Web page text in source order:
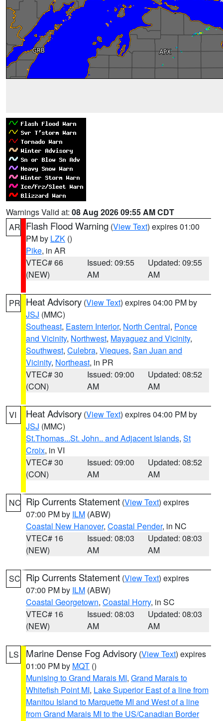
Warnings Valid at: 08 Aug 2026 09:55 AM CDT
AR Flash Flood Warning (View Text) expires 01:00
PM by LZK ()
Pike, in AR
VTEC# 66
(NEW)
Issued: 09:55
AM
Updated: 09:55
AM
PR Heat Advisory (View Text) expires 04:00 PM by
JSJ (MMC)
Southeast, Eastern Interior, North Central, Ponce
and Vicinity, Northwest, Mayaguez and Vicinity,
Southwest, Culebra, Vieques, San Juan and
Vicinity, Northeast, in PR
VTEC# 30
(CON)
Issued: 09:00
AM
Updated: 08:52
AM
VI Heat Advisory (View Text) expires 04:00 PM by
JSJ (MMC)
St.Thomas...St. John.. and Adjacent Islands, St
Croix, in VI
VTEC# 30
(CON)
Issued: 09:00
AM
Updated: 08:52
AM
NC Rip Currents Statement (View Text) expires
07:00 PM by ILM (ABW)
Coastal New Hanover, Coastal Pender, in NC
VTEC# 16
(NEW)
Issued: 08:03
AM
Updated: 08:03
AM
SC Rip Currents Statement (View Text) expires
07:00 PM by ILM (ABW)
Coastal Georgetown, Coastal Horry, in SC
VTEC# 16
(NEW)
Issued: 08:03
AM
Updated: 08:03
AM
LS Marine Dense Fog Advisory (View Text) expires
01:00 PM by MQT ()
Munising to Grand Marais MI, Grand Marais to
Whitefish Point MI, Lake Superior East of a line from
Manitou Island to Marquette MI and West of a line
from Grand Marais MI to the US/Canadian Border